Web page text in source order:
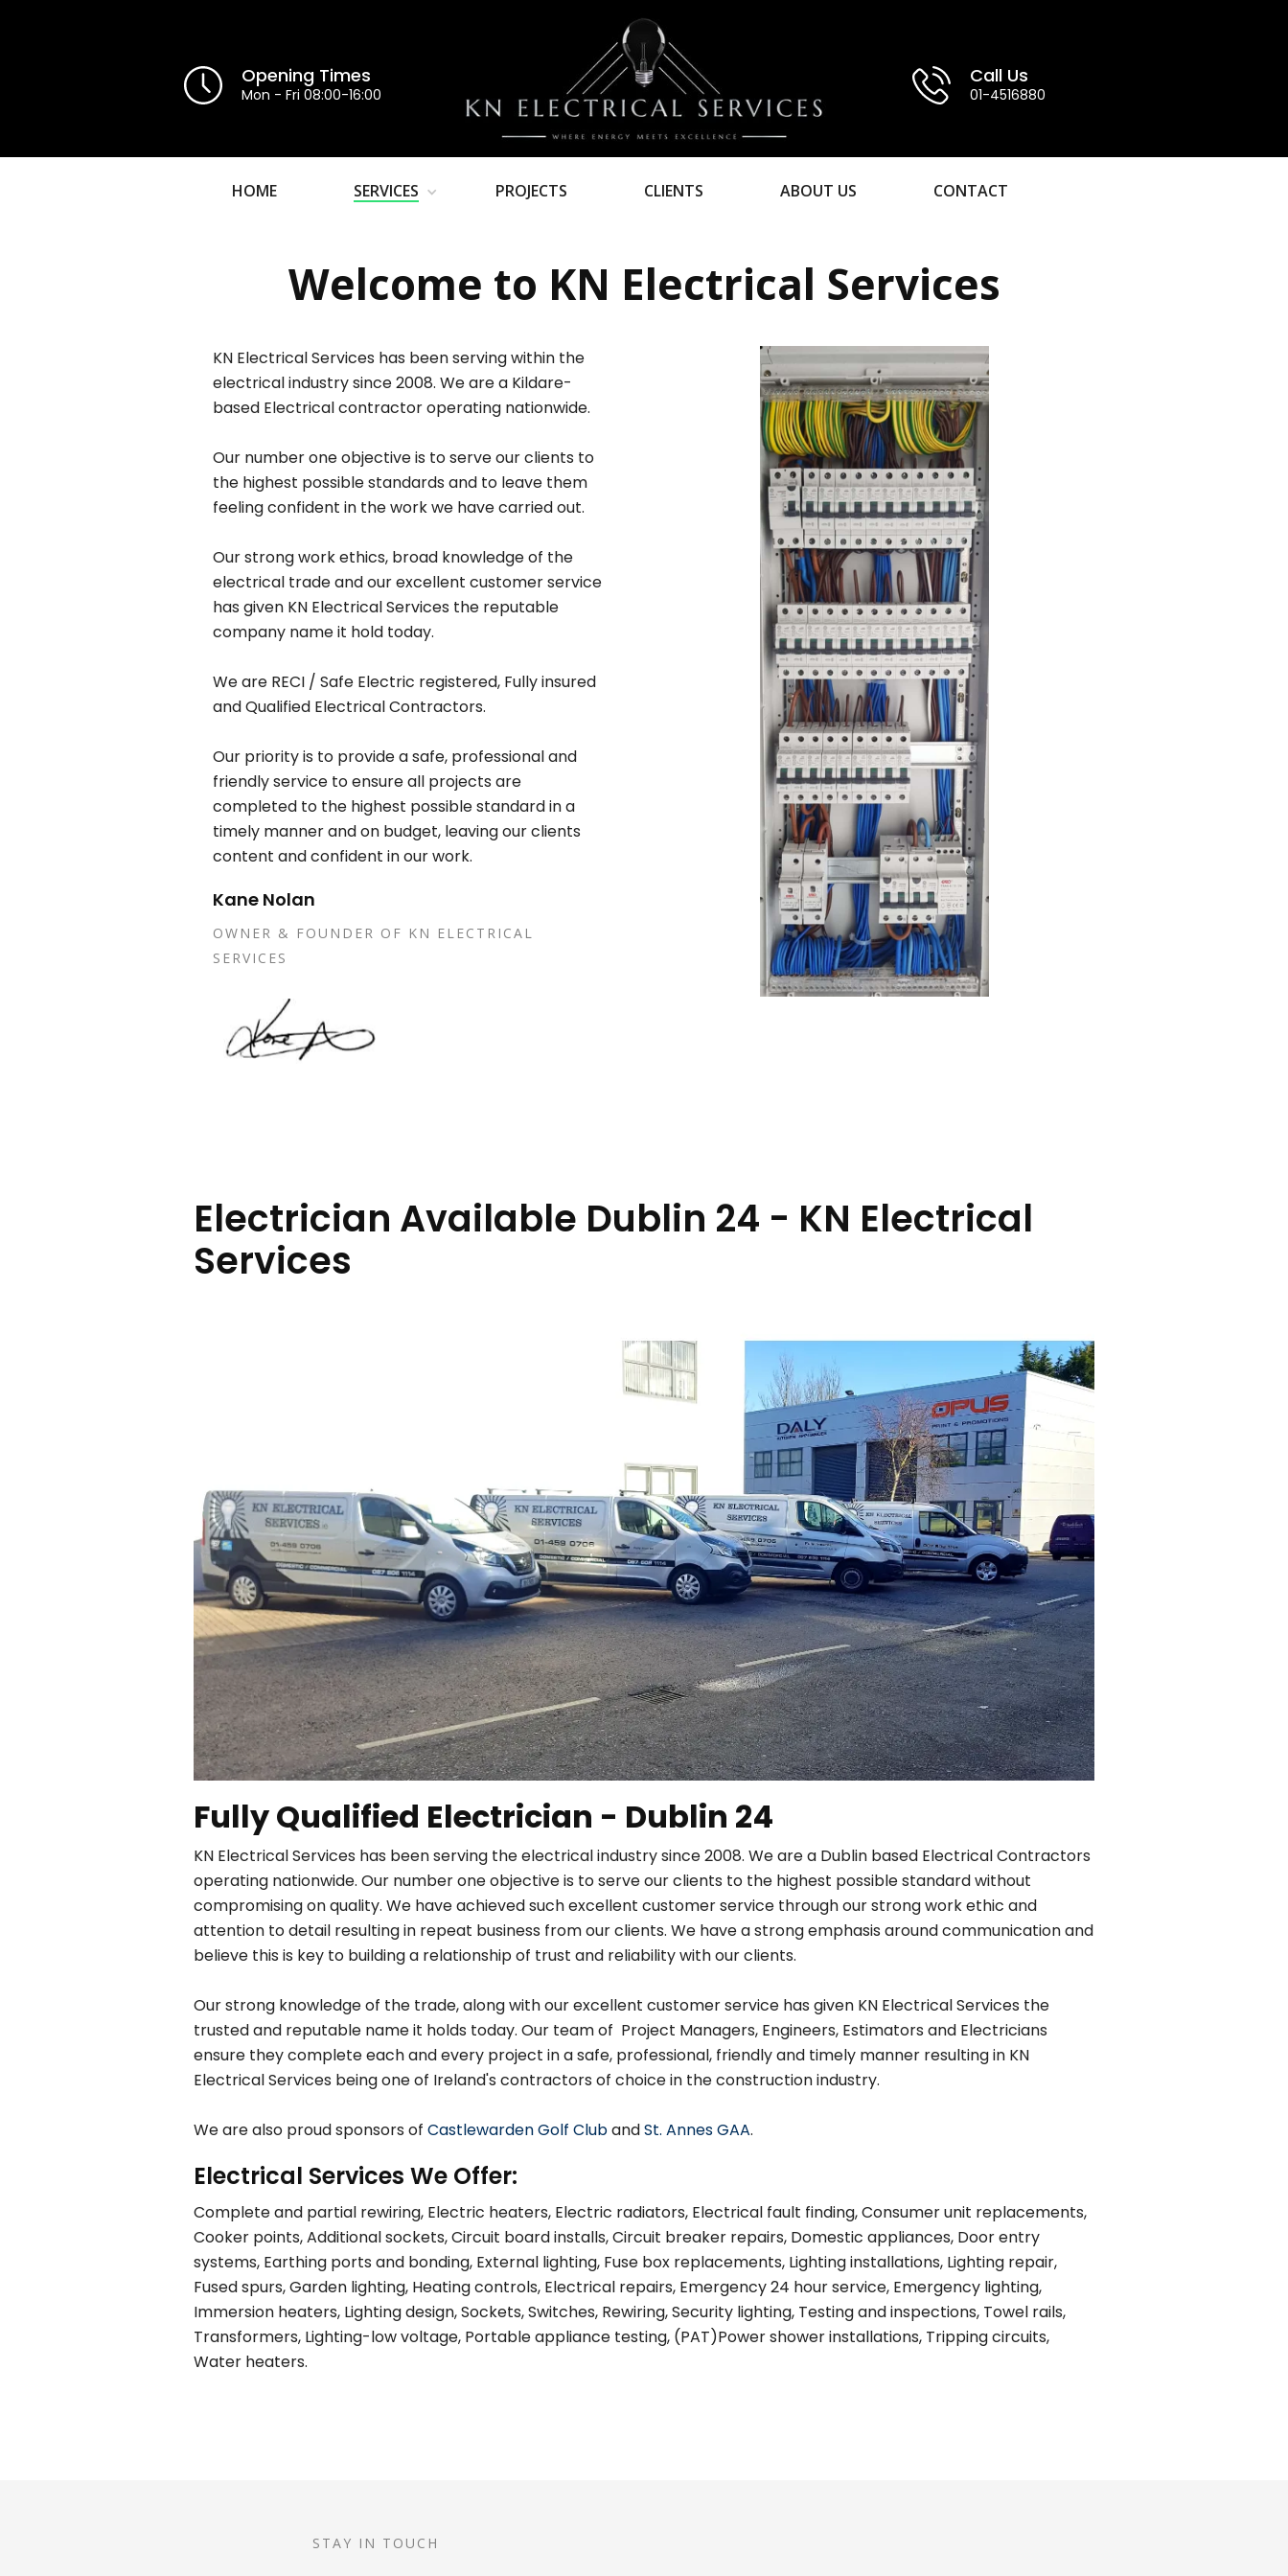
Opening Times
Mon - Fri 08:00-16:00
Call Us
01-4516880
HOME SERVICES PROJECTS CLIENTS ABOUT US CONTACT
Welcome to KN Electrical Services
KN Electrical Services has been serving within the
electrical industry since 2008. We are a Kildare-
based Electrical contractor operating nationwide.
Our number one objective is to serve our clients to
the highest possible standards and to leave them
feeling confident in the work we have carried out.
Our strong work ethics, broad knowledge of the
electrical trade and our excellent customer service
has given KN Electrical Services the reputable
company name it hold today.
We are RECI / Safe Electric registered, Fully insured
and Qualified Electrical Contractors.
Our priority is to provide a safe, professional and
friendly service to ensure all projects are
completed to the highest possible standard in a
timely manner and on budget, leaving our clients
content and confident in our work.
Kane Nolan
OWNER & FOUNDER OF KN ELECTRICAL
SERVICES
Electrician Available Dublin 24 - KN Electrical
Services
Fully Qualified Electrician - Dublin 24
KN Electrical Services has been serving the electrical industry since 2008. We are a Dublin based Electrical Contractors
operating nationwide. Our number one objective is to serve our clients to the highest possible standard without
compromising on quality. We have achieved such excellent customer service through our strong work ethic and
attention to detail resulting in repeat business from our clients. We have a strong emphasis around communication and
believe this is key to building a relationship of trust and reliability with our clients.
Our strong knowledge of the trade, along with our excellent customer service has given KN Electrical Services the
trusted and reputable name it holds today. Our team of Project Managers, Engineers, Estimators and Electricians
ensure they complete each and every project in a safe, professional, friendly and timely manner resulting in KN
Electrical Services being one of Ireland's contractors of choice in the construction industry.
We are also proud sponsors of Castlewarden Golf ClubandSt. Annes GAA.
Electrical Services We Offer:
Complete and partial rewiring, Electric heaters, Electric radiators, Electrical fault finding, Consumer unit replacements,
Cooker points, Additional sockets, Circuit board installs, Circuit breaker repairs, Domestic appliances, Door entry
systems, Earthing ports and bonding, External lighting, Fuse box replacements, Lighting installations, Lighting repair,
Fused spurs, Garden lighting, Heating controls, Electrical repairs, Emergency 24 hour service, Emergency lighting,
Immersion heaters, Lighting design, Sockets, Switches, Rewiring, Security lighting, Testing and inspections, Towel rails,
Transformers, Lighting-low voltage, Portable appliance testing, (PAT)Power shower installations, Tripping circuits,
Water heaters.
STAY IN TOUCH